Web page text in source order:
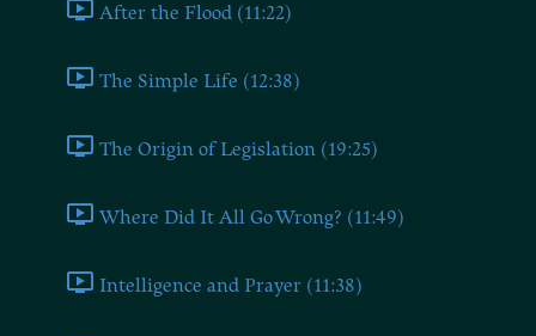
After the Flood (11:22)
The Simple Life (12:38)
The Origin of Legislation (19:25)
Where Did It All Go Wrong? (11:49)
Intelligence and Prayer (11:38)